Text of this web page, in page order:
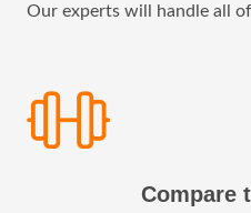
Our experts will handle all
Compare